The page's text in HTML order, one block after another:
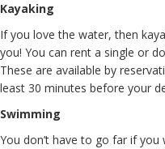
Kayaking
If you love the water, then
you! You can rent a single or
These are available by
least 30 minutes before your
Swimming
You don’t have to go far if